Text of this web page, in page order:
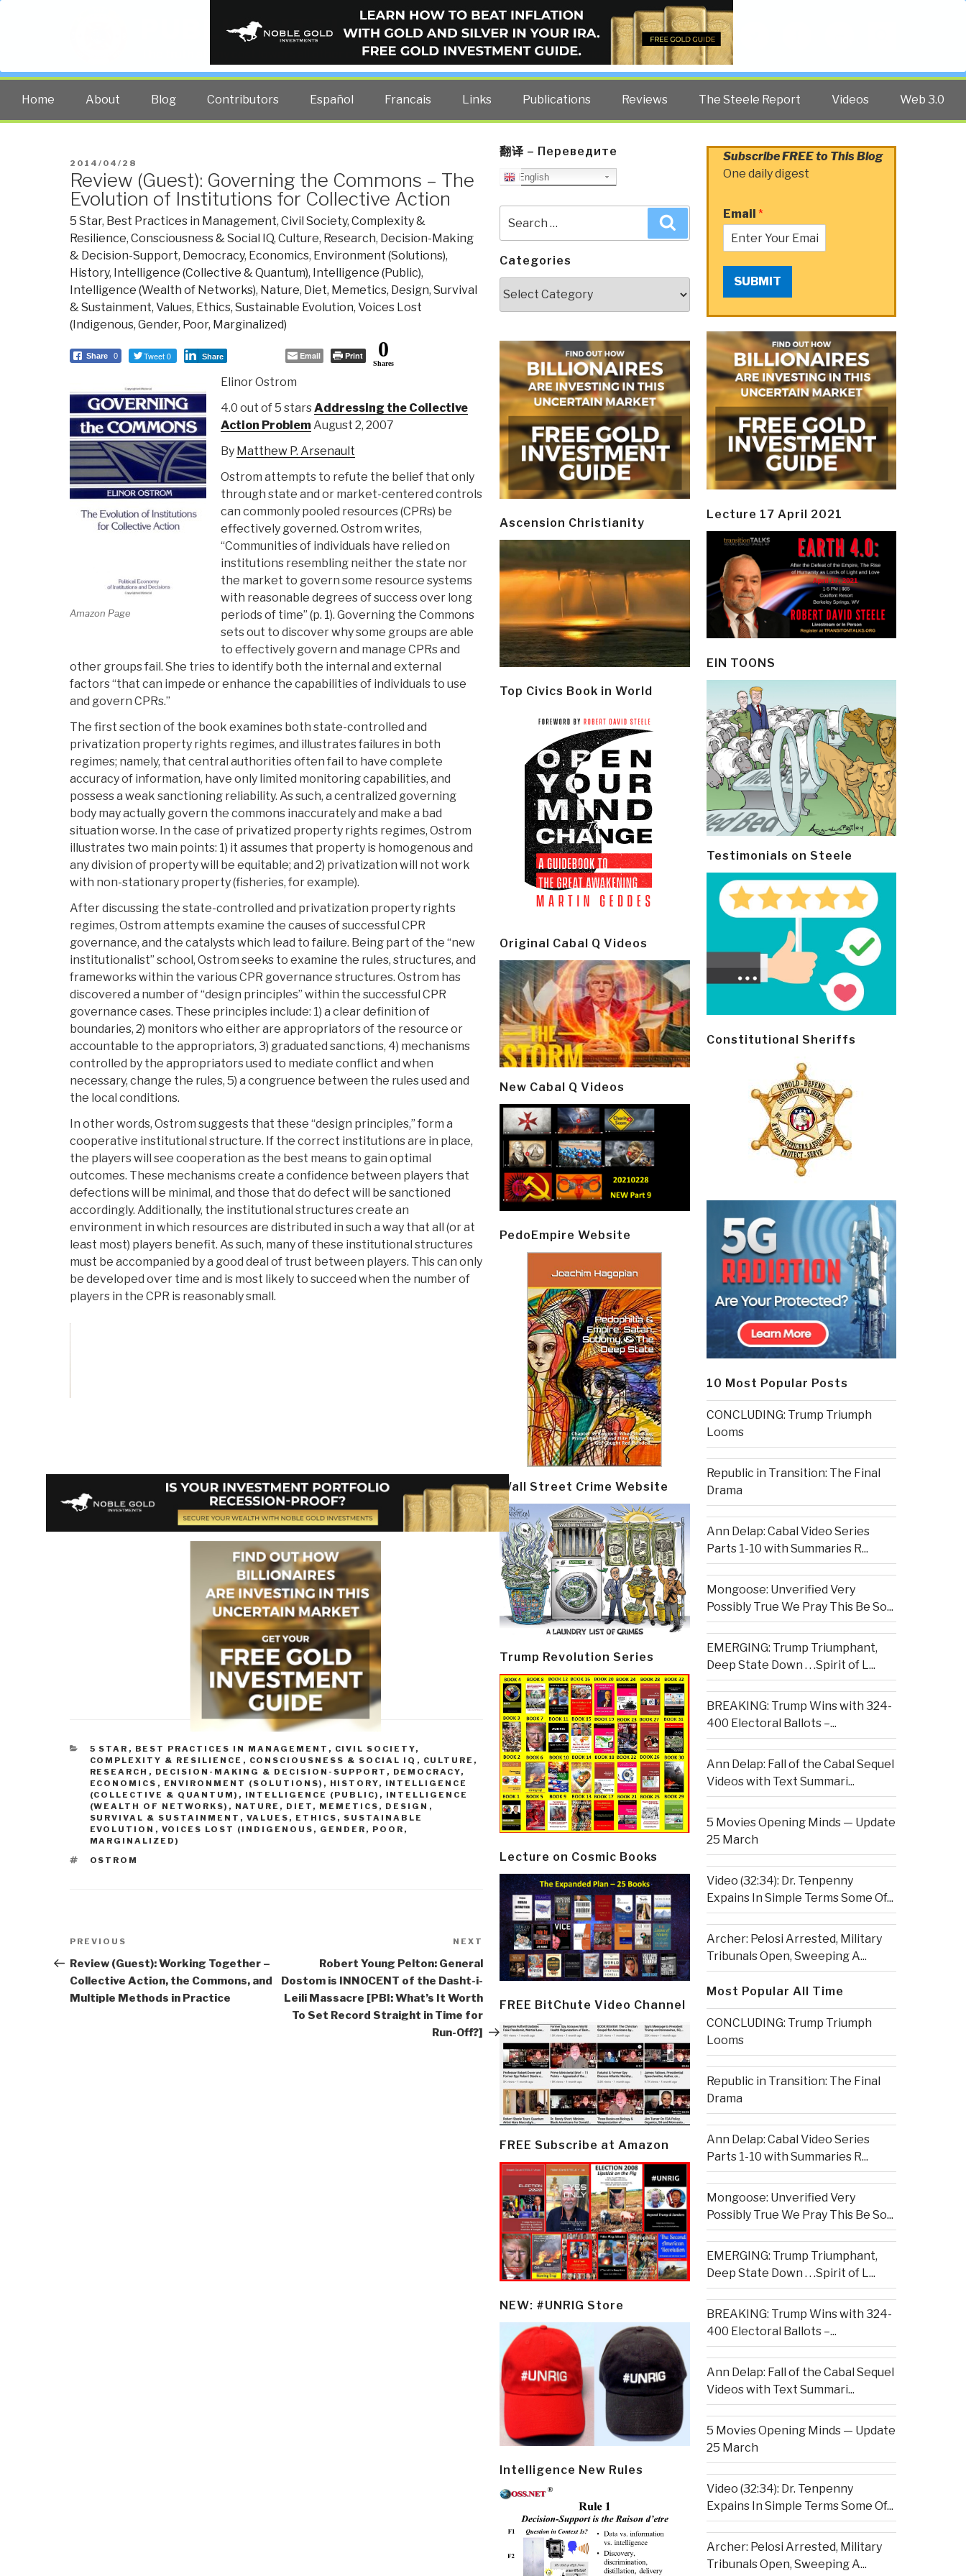
PUBLIC INTELLIGENCE BLOG
The truth at any cost lowers all other costs — curated by former US spy Robert David Steele.
Home About Blog Contributors Español Francais Links Publications Reviews The Steele Report Videos Web 3.0
POSTED
ON
2014/04/28
Review (Guest): Governing the Commons – The
Evolution of Institutions for Collective Action
5 Star, Best Practices in Management, Civil Society, Complexity &
Resilience, Consciousness & Social IQ, Culture, Research, Decision-Making
& Decision-Support, Democracy, Economics, Environment (Solutions),
History, Intelligence (Collective & Quantum), Intelligence (Public),
Intelligence (Wealth of Networks), Nature, Diet, Memetics, Design, Survival
& Sustainment, Values, Ethics, Sustainable Evolution, Voices Lost
(Indigenous, Gender, Poor, Marginalized)
Share 0 Tweet 0 Share Email Print 0
Shares
Amazon Page
Elinor Ostrom
4.0 out of 5 starsAddressing the Collective
Action ProblemAugust 2, 2007
By Matthew P. Arsenault
Ostrom attempts to refute the belief that only
through state and or market-centered controls
can commonly pooled resources (CPRs) be
effectively governed. Ostrom writes,
“Communities of individuals have relied on
institutions resembling neither the state nor
the market to govern some resource systems
with reasonable degrees of success over long
periods of time” (p. 1). Governing the Commons
sets out to discover why some groups are able
to effectively govern and manage CPRs and
other groups fail. She tries to identify both the internal and external
factors “that can impede or enhance the capabilities of individuals to use
and govern CPRs.”
The first section of the book examines both state-controlled and
privatization property rights regimes, and illustrates failures in both
regimes; namely, that central authorities often fail to have complete
accuracy of information, have only limited monitoring capabilities, and
possess a weak sanctioning reliability. As such, a centralized governing
body may actually govern the commons inaccurately and make a bad
situation worse. In the case of privatized property rights regimes, Ostrom
illustrates two main points: 1) it assumes that property is homogenous and
any division of property will be equitable; and 2) privatization will not work
with non-stationary property (fisheries, for example).
After discussing the state-controlled and privatization property rights
regimes, Ostrom attempts examine the causes of successful CPR
governance, and the catalysts which lead to failure. Being part of the “new
institutionalist” school, Ostrom seeks to examine the rules, structures, and
frameworks within the various CPR governance structures. Ostrom has
discovered a number of “design principles” within the successful CPR
governance cases. These principles include: 1) a clear definition of
boundaries, 2) monitors who either are appropriators of the resource or
accountable to the appropriators, 3) graduated sanctions, 4) mechanisms
controlled by the appropriators used to mediate conflict and when
necessary, change the rules, 5) a congruence between the rules used and
the local conditions.
In other words, Ostrom suggests that these “design principles,” form a
cooperative institutional structure. If the correct institutions are in place,
the players will see cooperation as the best means to gain optimal
outcomes. These mechanisms create a confidence between players that
defections will be minimal, and those that do defect will be sanctioned
accordingly. Additionally, the institutional structures create an
environment in which resources are distributed in such a way that all (or at
least most) players benefit. As such, many of these institutional structures
must be accompanied by a good deal of trust between players. This can only
be developed over time and is most likely to succeed when the number of
players in the CPR is reasonably small.
CATEGORIES
5 STAR , BEST PRACTICES IN MANAGEMENT , CIVIL SOCIETY,
COMPLEXITY & RESILIENCE , CONSCIOUSNESS & SOCIAL IQ , CULTURE,
RESEARCH , DECISION-MAKING & DECISION-SUPPORT , DEMOCRACY,
ECONOMICS , ENVIRONMENT (SOLUTIONS) , HISTORY, INTELLIGENCE
(COLLECTIVE & QUANTUM) , INTELLIGENCE (PUBLIC) , INTELLIGENCE
(WEALTH OF NETWORKS) , NATURE, DIET, MEMETICS, DESIGN ,
SURVIVAL & SUSTAINMENT , VALUES, ETHICS, SUSTAINABLE
EVOLUTION , VOICES LOST (INDIGENOUS, GENDER, POOR,
MARGINALIZED)
TAGS
OSTROM
Post
navigation
Previous
Post
PREVIOUS
Review (Guest): Working Together –
Collective Action, the Commons, and
Multiple Methods in Practice
Next
Post
NEXT
Robert Young Pelton: General
Dostom is INNOCENT of the Dasht-i-
Leili Massacre [PBI: What’s It Worth
To Set Record Straight in Time for
Run-Off?]
翻译 – Переведите
English
for:
Categories
Ascension Christianity
Top Civics Book in World
Original Cabal Q Videos
New Cabal Q Videos
PedoEmpire Website
Wall Street Crime Website
Trump Revolution Series
Lecture on Cosmic Books
FREE BitChute Video Channel
FREE Subscribe at Amazon
NEW: #UNRIG Store
Intelligence New Rules
Subscribe FREE to This Blog
One daily digest
Email *
SUBMIT
Lecture 17 April 2021
EIN TOONS
Testimonials on Steele
Constitutional Sheriffs
10 Most Popular Posts
CONCLUDING: Trump Triumph
Looms
Republic in Transition: The Final
Drama
Ann Delap: Cabal Video Series
Parts 1-10 with Summaries R...
Mongoose: Unverified Very
Possibly True We Pray This Be So...
EMERGING: Trump Triumphant,
Deep State Down . . .Spirit of L...
BREAKING: Trump Wins with 324-
400 Electoral Ballots –...
Ann Delap: Fall of the Cabal Sequel
Videos with Text Summari...
5 Movies Opening Minds — Update
25 March
Video (32:34): Dr. Tenpenny
Expains In Simple Terms Some Of...
Archer: Pelosi Arrested, Military
Tribunals Open, Sweeping A...
Most Popular All Time
CONCLUDING: Trump Triumph
Looms
Republic in Transition: The Final
Drama
Ann Delap: Cabal Video Series
Parts 1-10 with Summaries R...
Mongoose: Unverified Very
Possibly True We Pray This Be So...
EMERGING: Trump Triumphant,
Deep State Down . . .Spirit of L...
BREAKING: Trump Wins with 324-
400 Electoral Ballots –...
Ann Delap: Fall of the Cabal Sequel
Videos with Text Summari...
5 Movies Opening Minds — Update
25 March
Video (32:34): Dr. Tenpenny
Expains In Simple Terms Some Of...
Archer: Pelosi Arrested, Military
Tribunals Open, Sweeping A...